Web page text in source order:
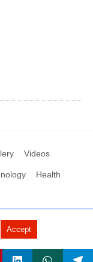
Videos
Health
Non-AMP Version
Accept